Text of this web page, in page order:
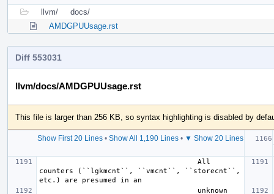
llvm/
docs/
AMDGPUUsage.rst
Diff 553031
llvm/docs/AMDGPUUsage.rst
This file is larger than 256 KB, so syntax highlighting is disabled by
Show First 20 Lines• Show All 1,190 Lines• ▼ Show 20 Lines
counters (``lgkmcnt``, ``vmcnt``, ``storecnt``,